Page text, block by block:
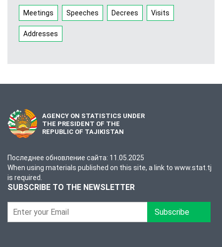
Meetings Speeches Decrees Visits
Addresses
AGENCY ON STATISTICS UNDER
THE PRESIDENT OF THE
REPUBLIC OF TAJIKISTAN
Последнее обновление сайта: 11.05.2025
When using materials published on this site, a link to www.stat.tj
is required.
SUBSCRIBE TO THE NEWSLETTER
Subscribe